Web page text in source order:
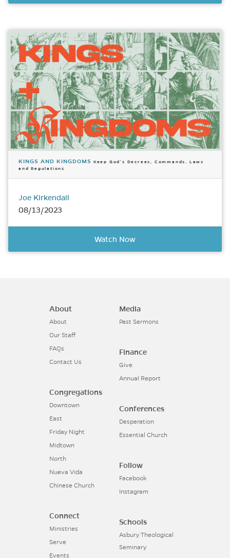
KINGS AND KINGDOMS Keep God’s Decrees, Commands, Laws
and Regulations
Joe Kirkendall
08/13/2023
Watch Now
About
About
Our Staff
FAQs
Contact Us
Congregations
Downtown
East
Friday Night
Midtown
North
Nueva Vida
Chinese Church
Connect
Ministries
Serve
Events
Media
Past Sermons
Finance
Give
Annual Report
Conferences
Desperation
Essential Church
Follow
Facebook
Instagram
Schools
Asbury Theological
Seminary